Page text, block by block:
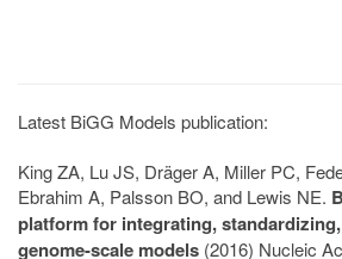
Latest BiGG Models publication:
King ZA, Lu JS, Dräger A, Miller PC,
Ebrahim A, Palsson BO, and Lewis NE.
platform for integrating,
genome-scale models (2016) Nucleic